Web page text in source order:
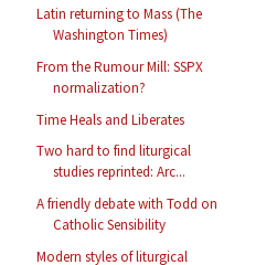
Latin returning to Mass (The
Washington Times)
From the Rumour Mill: SSPX
normalization?
Time Heals and Liberates
Two hard to find liturgical
studies reprinted: Arc...
A friendly debate with Todd on
Catholic Sensibility
Modern styles of liturgical